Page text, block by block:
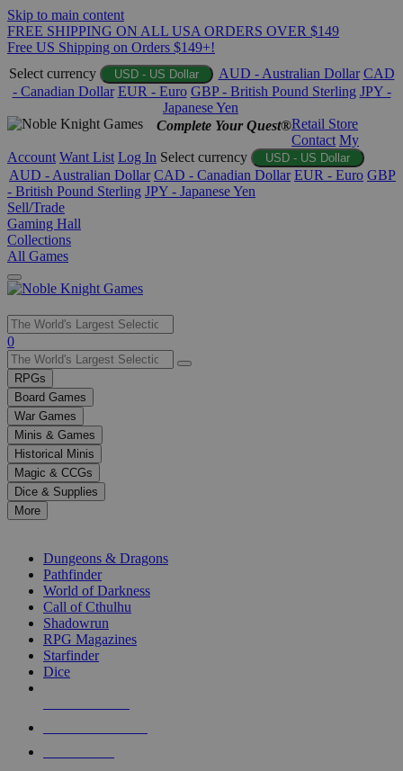
Skip to main content
FREE SHIPPING ON ALL USA ORDERS OVER $149
Free US Shipping on Orders $149+!
Select currency
USD - US Dollar AUD - Australian Dollar CAD
- Canadian Dollar EUR - Euro GBP - British Pound Sterling JPY -
Japanese Yen
Complete Your Quest®Retail Store
Contact My
Account Want List Log In Select currency USD - US Dollar
AUD - Australian Dollar CAD - Canadian Dollar EUR - Euro GBP
- British Pound Sterling JPY - Japanese Yen
Sell/Trade
Gaming Hall
Collections
All Games
Use
the
up
and
down
arrows
to
select
a
result.
Press
enter
selected
touch
0
RPGs
Board Games
War Games
Minis & Games
Historical Minis
Magic & CCGs
Dice & Supplies
More
Dungeons & Dragons
Pathfinder
World of Darkness
Call of Cthulhu
Shadowrun
RPG Magazines
Starfinder
Dice